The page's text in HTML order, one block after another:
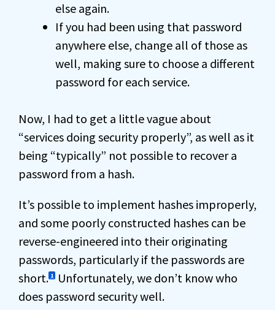
else again.
If you had been using that password
anywhere else, change all of those as
well, making sure to choose a different
password for each service.
Now, I had to get a little vague about
“services doing security properly”, as well as it
being “typically” not possible to recover a
password from a hash.
It’s possible to implement hashes improperly,
and some poorly constructed hashes can be
reverse-engineered into their originating
passwords, particularly if the passwords are
short. 1
Unfortunately, we don’t know who
does password security well.